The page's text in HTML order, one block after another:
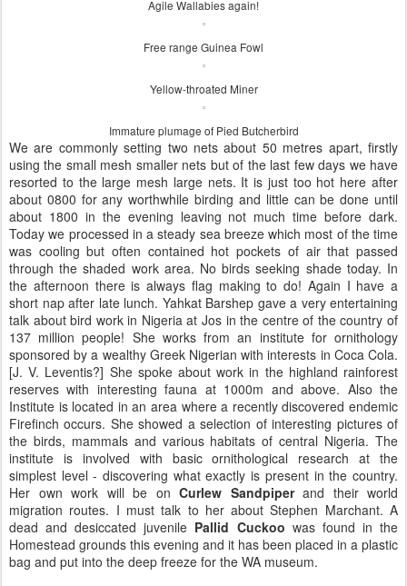
Agile Wallabies again!
Free range Guinea Fowl
Yellow-throated Miner
Immature plumage of Pied Butcherbird
We are commonly setting two nets about 50 metres apart, firstly
using the small mesh smaller nets but of the last few days we have
resorted to the large mesh large nets. It is just too hot here after
about 0800 for any worthwhile birding and little can be done until
about 1800 in the evening leaving not much time before dark.
Today we processed in a steady sea breeze which most of the time
was cooling but often contained hot pockets of air that passed
through the shaded work area. No birds seeking shade today. In
the afternoon there is always flag making to do! Again I have a
short nap after late lunch. Yahkat Barshep gave a very entertaining
talk about bird work in Nigeria at Jos in the centre of the country of
137 million people! She works from an institute for ornithology
sponsored by a wealthy Greek Nigerian with interests in Coca Cola.
[J. V. Leventis?] She spoke about work in the highland rainforest
reserves with interesting fauna at 1000m and above. Also the
Institute is located in an area where a recently discovered endemic
Firefinch occurs. She showed a selection of interesting pictures of
the birds, mammals and various habitats of central Nigeria. The
institute is involved with basic ornithological research at the
simplest level - discovering what exactly is present in the country.
Her own work will be on Curlew Sandpiperand their world
migration routes. I must talk to her about Stephen Marchant. A
dead and desiccated juvenile Pallid Cuckoo was found in the
Homestead grounds this evening and it has been placed in a plastic
bag and put into the deep freeze for the WA museum.